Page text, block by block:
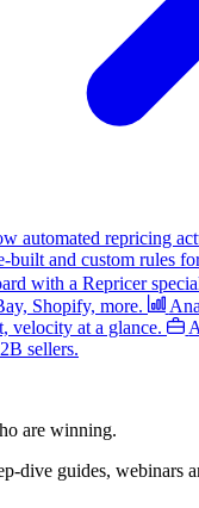
automated repricing
built and custom rules
with a Repricer
Shopify, more.
velocity at a glance.
sellers.
are winning.
dive guides, webinars